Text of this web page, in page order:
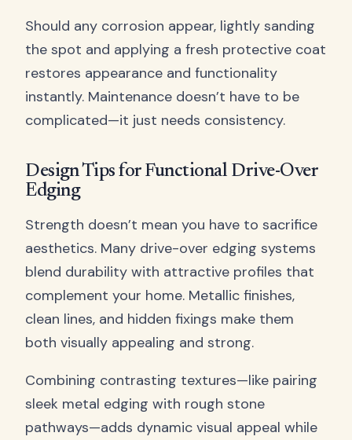
Should any corrosion appear, lightly sanding
the spot and applying a fresh protective coat
restores appearance and functionality
instantly. Maintenance doesn’t have to be
complicated—it just needs consistency.
Design Tips for Functional Drive-Over
Edging
Strength doesn’t mean you have to sacrifice
aesthetics. Many drive-over edging systems
blend durability with attractive profiles that
complement your home. Metallic finishes,
clean lines, and hidden fixings make them
both visually appealing and strong.
Combining contrasting textures—like pairing
sleek metal edging with rough stone
pathways—adds dynamic visual appeal while